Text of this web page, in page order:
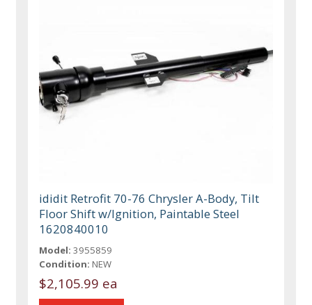
ididit Retrofit 70-76 Chrysler A-Body, Tilt
Floor Shift w/Ignition, Paintable Steel
1620840010
Model: 3955859
Condition: NEW
$2,105.99 ea